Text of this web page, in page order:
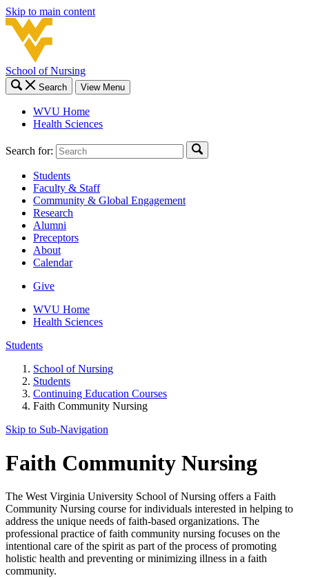
Skip to main content
School of Nursing
Search View Menu
WVU Home
Health Sciences
Search for:
Students
Faculty & Staff
Community & Global Engagement
Research
Alumni
Preceptors
About
Calendar
Give
WVU Home
Health Sciences
Students
School of Nursing
Students
Continuing Education Courses
Faith Community Nursing
Skip to Sub-Navigation
Faith Community Nursing
The West Virginia University School of Nursing offers a Faith
Community Nursing course for individuals interested in helping to
address the unique needs of faith-based organizations. The
professional practice of faith community nursing focuses on the
intentional care of the spirit as part of the process of promoting
holistic health and preventing or minimizing illness in a faith
community.